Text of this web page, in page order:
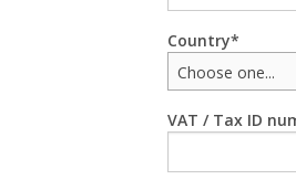
Country
Choose one...
VAT / Tax ID